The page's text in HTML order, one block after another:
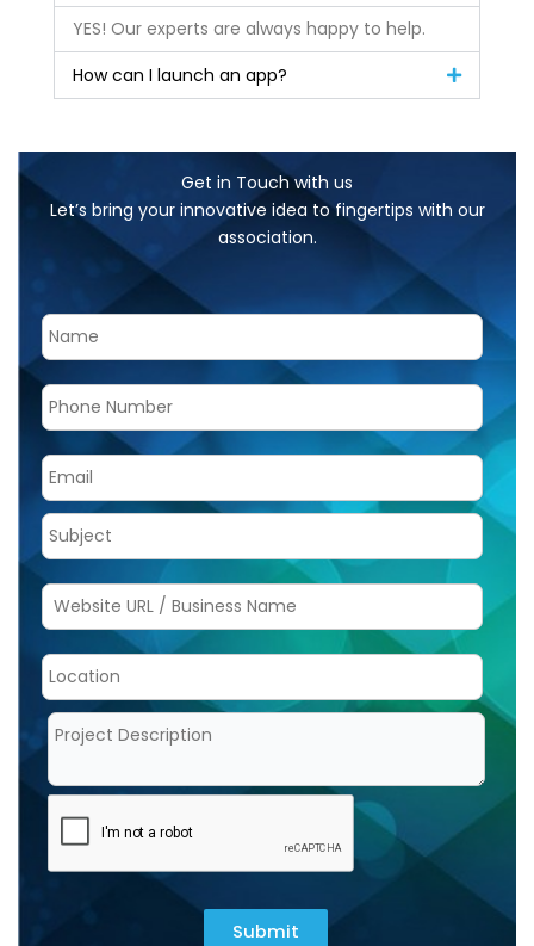
YES! Our experts are always happy to help.
How can I launch an app?
Get in Touch with us
Let’s bring your innovative idea to fingertips with our
association.
Submit